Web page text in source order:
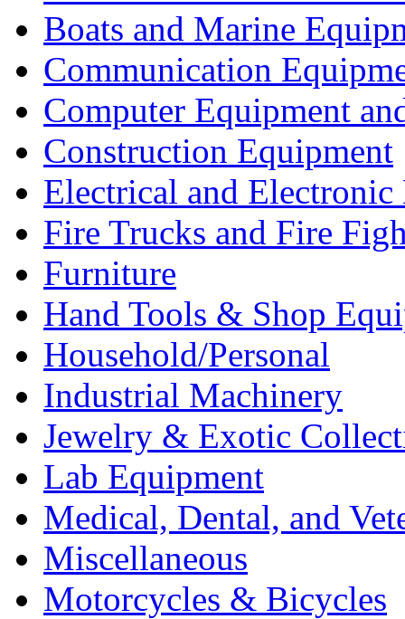
Boats and Marine
Communication
Computer Equipment
Construction Equipment
Electrical and Electronic
Fire Trucks and Fire
Furniture
Hand Tools & Shop
Household/Personal
Industrial Machinery
Jewelry & Exotic
Lab Equipment
Medical, Dental, and
Miscellaneous
Motorcycles & Bicycles